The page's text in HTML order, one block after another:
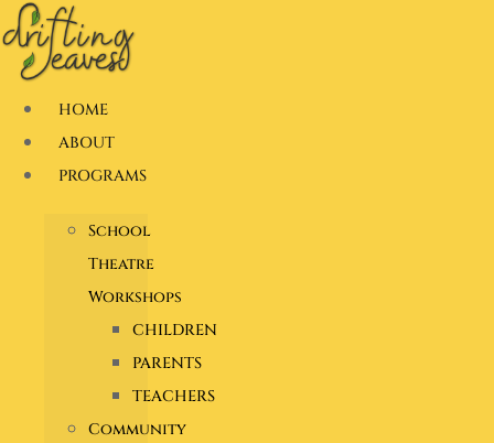
Skip
to
content
HOME
ABOUT
PROGRAMS
School
Theatre
Workshops
CHILDREN
PARENTS
TEACHERS
Community